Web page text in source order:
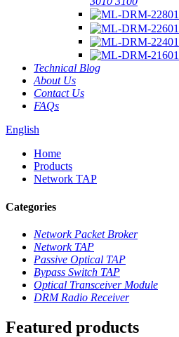
Technical Blog
About Us
Contact Us
FAQs
English
Home
Products
Network TAP
Categories
Network Packet Broker
Network TAP
Passive Optical TAP
Bypass Switch TAP
Optical Transceiver Module
DRM Radio Receiver
Featured products